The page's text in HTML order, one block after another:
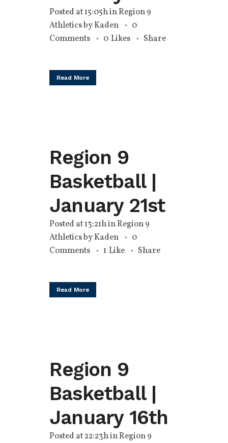
Posted at 15:05hinRegion 9
AthleticsbyKaden
0
Comments
0 Likes Share
Read More
Region 9
Basketball |
January 21st
Posted at 13:21hinRegion 9
AthleticsbyKaden
0
Comments
1 Like Share
Read More
Region 9
Basketball |
January 16th
Posted at 22:23hinRegion 9